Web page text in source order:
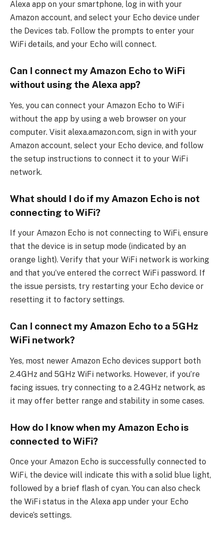
Alexa app on your smartphone, log in with your
Amazon account, and select your Echo device under
the Devices tab. Follow the prompts to enter your
WiFi details, and your Echo will connect.
Can I connect my Amazon Echo to WiFi
without using the Alexa app?
Yes, you can connect your Amazon Echo to WiFi
without the app by using a web browser on your
computer. Visit alexa.amazon.com, sign in with your
Amazon account, select your Echo device, and follow
the setup instructions to connect it to your WiFi
network.
What should I do if my Amazon Echo is not
connecting to WiFi?
If your Amazon Echo is not connecting to WiFi, ensure
that the device is in setup mode (indicated by an
orange light). Verify that your WiFi network is working
and that you’ve entered the correct WiFi password. If
the issue persists, try restarting your Echo device or
resetting it to factory settings.
Can I connect my Amazon Echo to a 5GHz
WiFi network?
Yes, most newer Amazon Echo devices support both
2.4GHz and 5GHz WiFi networks. However, if you’re
facing issues, try connecting to a 2.4GHz network, as
it may offer better range and stability in some cases.
How do I know when my Amazon Echo is
connected to WiFi?
Once your Amazon Echo is successfully connected to
WiFi, the device will indicate this with a solid blue light,
followed by a brief flash of cyan. You can also check
the WiFi status in the Alexa app under your Echo
device’s settings.